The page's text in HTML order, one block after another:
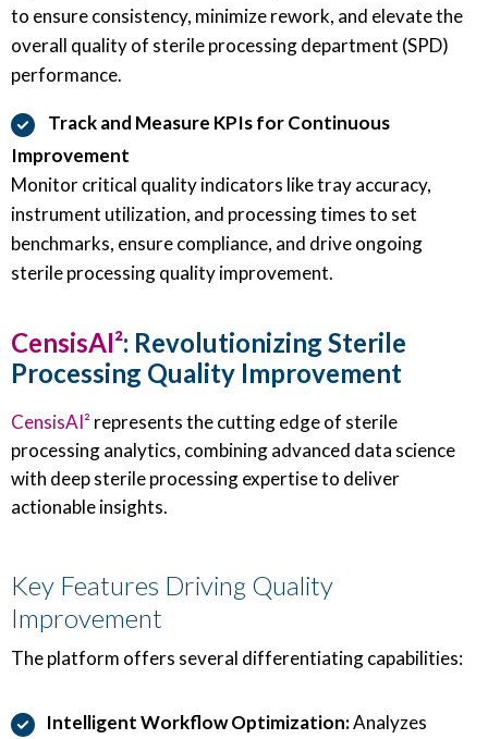
to ensure consistency, minimize rework, and elevate the
overall quality of sterile processing department (SPD)
performance.
Track and Measure KPIs for Continuous
Improvement
Monitor critical quality indicators like tray accuracy,
instrument utilization, and processing times to set
benchmarks, ensure compliance, and drive ongoing
sterile processing quality improvement.
CensisAI²: Revolutionizing Sterile
Processing Quality Improvement
CensisAI²represents the cutting edge of sterile
processing analytics, combining advanced data science
with deep sterile processing expertise to deliver
actionable insights.
Key Features Driving Quality
Improvement
The platform offers several differentiating capabilities:
Intelligent Workflow Optimization:Analyzes